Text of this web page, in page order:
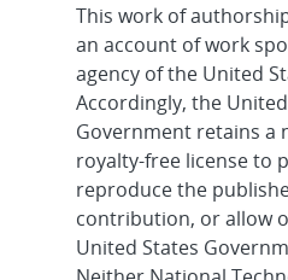
This work of
an account of work
agency of the United
Accordingly, the
Government retains a
royalty-free license to
reproduce the
contribution, or allow
United States